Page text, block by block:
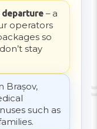
departure – a
operators
so
stay
Brașov,
such as